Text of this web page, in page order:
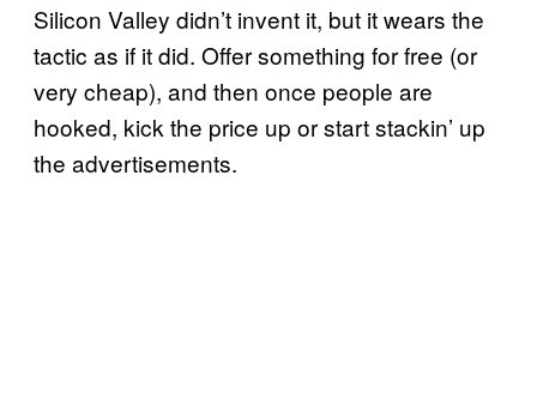
Silicon Valley didn’t invent it, but it wears the
tactic as if it did. Offer something for free (or
very cheap), and then once people are
hooked, kick the price up or start stackin’ up
the advertisements.